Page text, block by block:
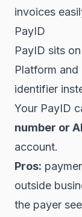
invoices
PayID
PayID sits
Platform
identifier
Your PayID
number or
account.
Pros:
outside
the payer